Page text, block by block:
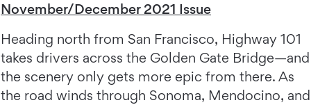
November/December 2021 Issue
Heading north from San Francisco, Highway 101
takes drivers across the Golden Gate Bridge—and
the scenery only gets more epic from there. As
the road winds through Sonoma, Mendocino, and